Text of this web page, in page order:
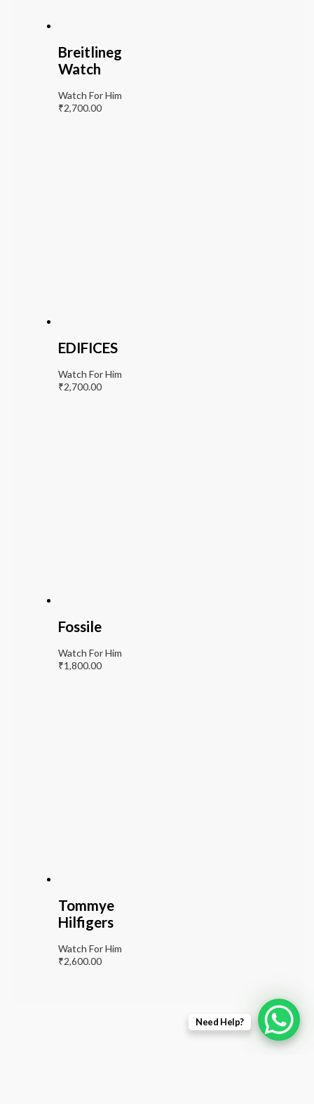
Breitlineg
Watch
Watch For Him
₹2,700.00
EDIFICES
Watch For Him
₹2,700.00
Fossile
Watch For Him
₹1,800.00
Tommye
Hilfigers
Watch For Him
₹2,600.00
Need Help?